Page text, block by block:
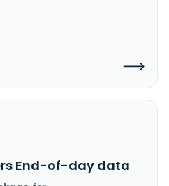
End-of-day data